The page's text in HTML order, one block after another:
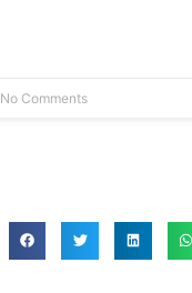
No Comments